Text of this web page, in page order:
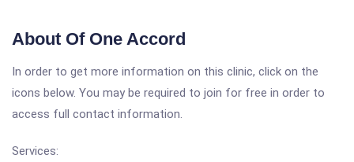
About Of One Accord
In order to get more information on this clinic, click on the
icons below. You may be required to join for free in order to
access full contact information.
Services: